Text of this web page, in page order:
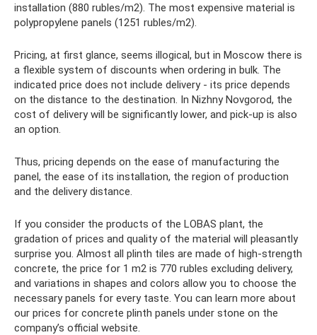
installation (880 rubles/m2). The most expensive material is
polypropylene panels (1251 rubles/m2).
Pricing, at first glance, seems illogical, but in Moscow there is
a flexible system of discounts when ordering in bulk. The
indicated price does not include delivery - its price depends
on the distance to the destination. In Nizhny Novgorod, the
cost of delivery will be significantly lower, and pick-up is also
an option.
Thus, pricing depends on the ease of manufacturing the
panel, the ease of its installation, the region of production
and the delivery distance.
If you consider the products of the LOBAS plant, the
gradation of prices and quality of the material will pleasantly
surprise you. Almost all plinth tiles are made of high-strength
concrete, the price for 1 m2 is 770 rubles excluding delivery,
and variations in shapes and colors allow you to choose the
necessary panels for every taste. You can learn more about
our prices for concrete plinth panels under stone on the
company’s official website.